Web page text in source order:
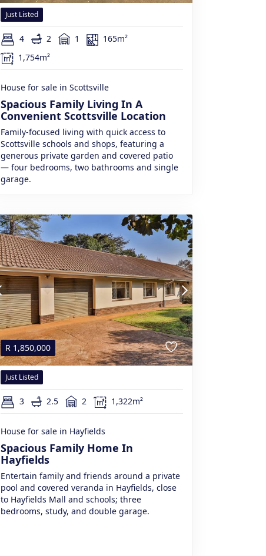
Just Listed
4 2 1
165m²
1,754m²
House for sale in Scottsville
Spacious Family Living In A
Convenient Scottsville Location
Family-focused living with quick access to
Scottsville schools and shops, featuring a
generous private garden and covered patio
— four bedrooms, two bathrooms and single
garage.
R 1,850,000
Just Listed
3 2.5 2 1,322m²
House for sale in Hayfields
Spacious Family Home In
Hayfields
Entertain family and friends around a private
pool and covered veranda in Hayfields, close
to Hayfields Mall and schools; three
bedrooms, study, and double garage.